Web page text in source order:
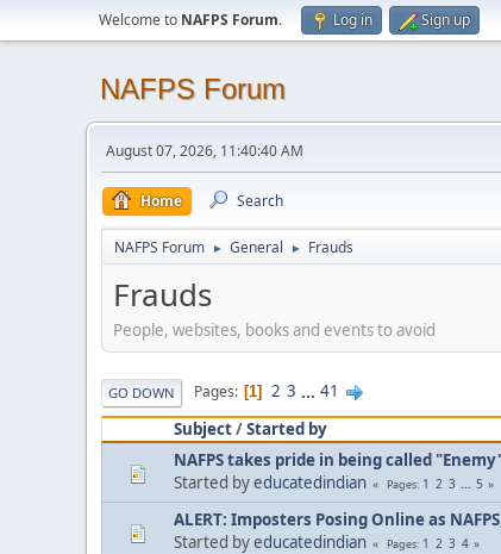
Welcome to NAFPS Forum. Log in Sign up
NAFPS Forum
August 07, 2026, 11:40:40 AM
Home Search
NAFPS Forum ► General ► Frauds
Frauds
People, websites, books and events to avoid
GO DOWN Pages 1 2 3 ... 41
Subject/Started by
NAFPS takes pride in being called
Started byeducatedindian Pages 1 2 3 ... 5
ALERT: Imposters Posing Online as
Started byeducatedindian Pages 1 2 3 4